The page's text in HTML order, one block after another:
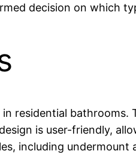
decision on which
residential bathrooms.
is user-friendly,
including undermount